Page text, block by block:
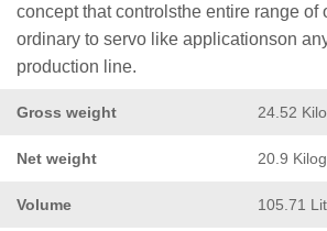
concept that controlsthe entire range of
ordinary to servo like applicationson
production line.
Gross weight 24.52
Net weight 20.9
Volume 105.71